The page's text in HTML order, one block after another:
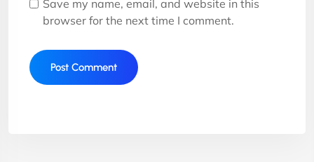
Save my name, email, and website in this
browser for the next time I comment.